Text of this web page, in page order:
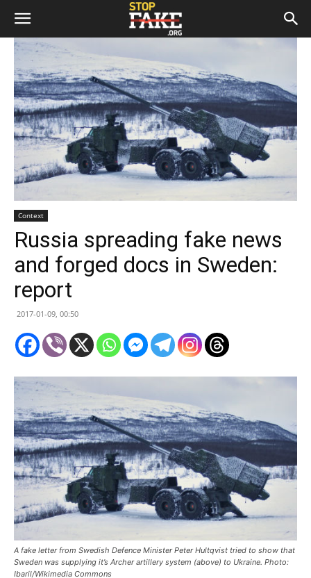
Context
Russia spreading fake news
and forged docs in Sweden:
report
2017-01-09, 00:50
A fake letter from Swedish Defence Minister Peter Hultqvist tried to show that
Sweden was supplying it’s Archer artillery system (above) to Ukraine. Photo:
Ibaril/Wikimedia Commons